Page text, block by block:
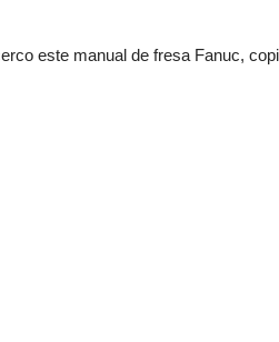
este manual de fresa Fanuc,